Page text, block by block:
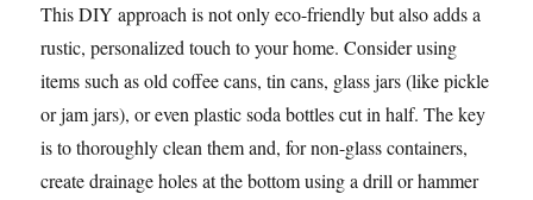
This DIY approach is not only eco-friendly but also adds a
rustic, personalized touch to your home. Consider using
items such as old coffee cans, tin cans, glass jars (like pickle
or jam jars), or even plastic soda bottles cut in half. The key
is to thoroughly clean them and, for non-glass containers,
create drainage holes at the bottom using a drill or hammer